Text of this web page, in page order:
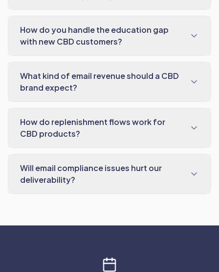
How do you handle the education gap
with new CBD customers?
What kind of email revenue should a CBD
brand expect?
How do replenishment flows work for
CBD products?
Will email compliance issues hurt our
deliverability?